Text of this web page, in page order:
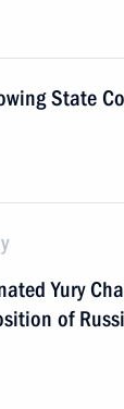
State
Yury
of